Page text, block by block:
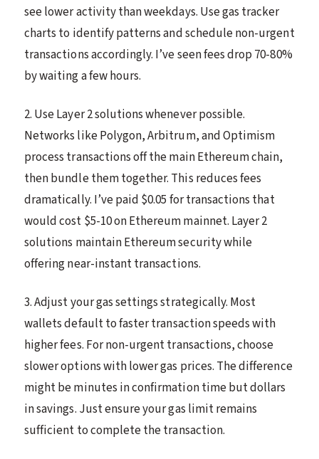
see lower activity than weekdays. Use gas tracker
charts to identify patterns and schedule non-urgent
transactions accordingly. I’ve seen fees drop 70-80%
by waiting a few hours.
2. Use Layer 2 solutions whenever possible.
Networks like Polygon, Arbitrum, and Optimism
process transactions off the main Ethereum chain,
then bundle them together. This reduces fees
dramatically. I’ve paid $0.05 for transactions that
would cost $5-10 on Ethereum mainnet. Layer 2
solutions maintain Ethereum security while
offering near-instant transactions.
3. Adjust your gas settings strategically. Most
wallets default to faster transaction speeds with
higher fees. For non-urgent transactions, choose
slower options with lower gas prices. The difference
might be minutes in confirmation time but dollars
in savings. Just ensure your gas limit remains
sufficient to complete the transaction.